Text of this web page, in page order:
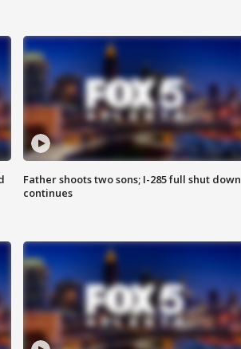
Father shoots two sons; I-285 full shut down
continues